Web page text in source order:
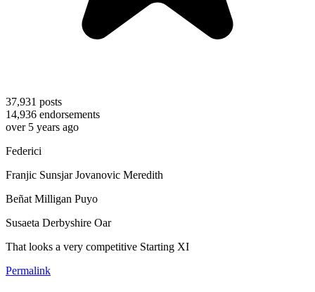
37,931 posts
14,936 endorsements
over 5 years ago
Federici
Franjic Sunsjar Jovanovic Meredith
Beñat Milligan Puyo
Susaeta Derbyshire Oar
That looks a very competitive Starting XI
Permalink